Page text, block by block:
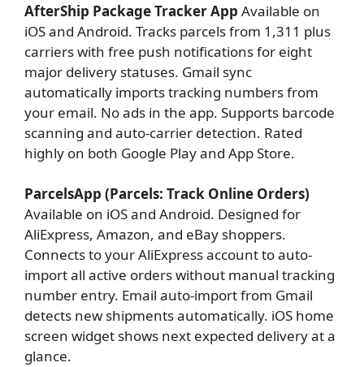
AfterShip Package Tracker App Available on
iOS and Android. Tracks parcels from 1,311 plus
carriers with free push notifications for eight
major delivery statuses. Gmail sync
automatically imports tracking numbers from
your email. No ads in the app. Supports barcode
scanning and auto-carrier detection. Rated
highly on both Google Play and App Store.
ParcelsApp (Parcels: Track Online Orders)
Available on iOS and Android. Designed for
AliExpress, Amazon, and eBay shoppers.
Connects to your AliExpress account to auto-
import all active orders without manual tracking
number entry. Email auto-import from Gmail
detects new shipments automatically. iOS home
screen widget shows next expected delivery at a
glance.